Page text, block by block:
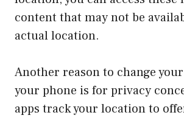
content that may not be
actual location.
Another reason to change
your phone is for privacy
apps track your location to